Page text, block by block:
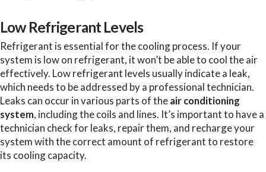
Low Refrigerant Levels
Refrigerant is essential for the cooling process. If your
system is low on refrigerant, it won’t be able to cool the air
effectively. Low refrigerant levels usually indicate a leak,
which needs to be addressed by a professional technician.
Leaks can occur in various parts of theair conditioning
system, including the coils and lines. It’s important to have a
technician check for leaks, repair them, and recharge your
system with the correct amount of refrigerant to restore
its cooling capacity.